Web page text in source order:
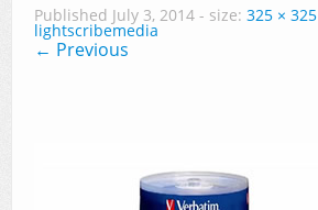
LightScribe Software
LightScribe Hardware
Published July 3, 2014 - size: 325 × 325
lightscribemedia
← Previous